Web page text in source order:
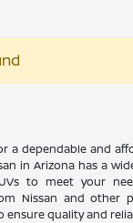
a dependable and
in Arizona has a
to meet your
Nissan and other
ensure quality and